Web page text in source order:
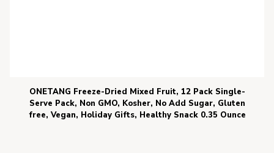
ONETANG Freeze-Dried Mixed Fruit, 12 Pack Single-
Serve Pack, Non GMO, Kosher, No Add Sugar, Gluten
free, Vegan, Holiday Gifts, Healthy Snack 0.35 Ounce